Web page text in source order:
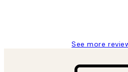
See more